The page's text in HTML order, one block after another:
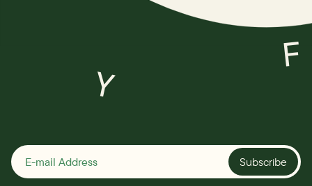
Y
F
Subscribe